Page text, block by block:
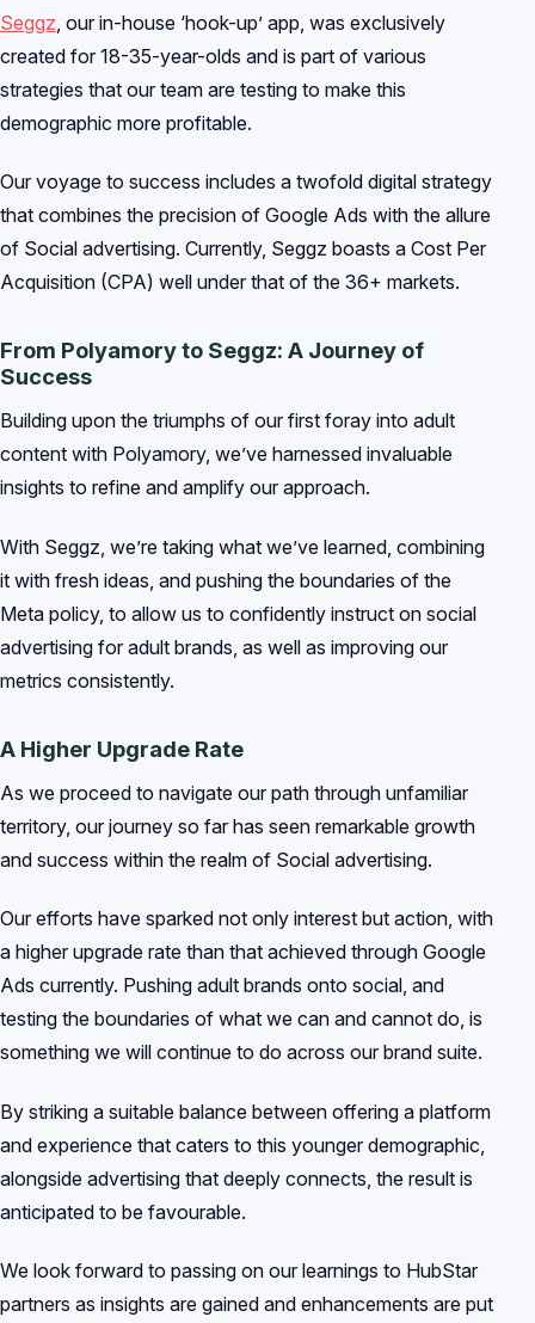
Seggz , our in-house ‘hook-up’ app, was exclusively
created for 18-35-year-olds and is part of various
strategies that our team are testing to make this
demographic more profitable.
Our voyage to success includes a twofold digital strategy
that combines the precision of Google Ads with the allure
of Social advertising. Currently, Seggz boasts a Cost Per
Acquisition (CPA) well under that of the 36+ markets.
From Polyamory to Seggz: A Journey of
Success
Building upon the triumphs of our first foray into adult
content with Polyamory, we’ve harnessed invaluable
insights to refine and amplify our approach.
With Seggz, we’re taking what we’ve learned, combining
it with fresh ideas, and pushing the boundaries of the
Meta policy, to allow us to confidently instruct on social
advertising for adult brands, as well as improving our
metrics consistently.
A Higher Upgrade Rate
As we proceed to navigate our path through unfamiliar
territory, our journey so far has seen remarkable growth
and success within the realm of Social advertising.
Our efforts have sparked not only interest but action, with
a higher upgrade rate than that achieved through Google
Ads currently. Pushing adult brands onto social, and
testing the boundaries of what we can and cannot do, is
something we will continue to do across our brand suite.
By striking a suitable balance between offering a platform
and experience that caters to this younger demographic,
alongside advertising that deeply connects, the result is
anticipated to be favourable.
We look forward to passing on our learnings to HubStar
partners as insights are gained and enhancements are put